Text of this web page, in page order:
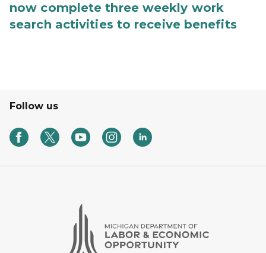
now complete three weekly work
search activities to receive benefits
Follow us